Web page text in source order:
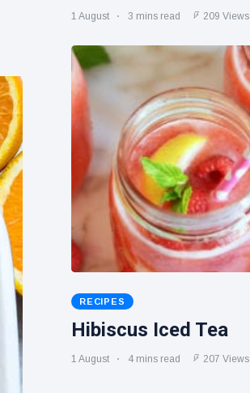
1 August 3 mins read 209 Views
RECIPES
Hibiscus Iced Tea
1 August 4 mins read 207 Views